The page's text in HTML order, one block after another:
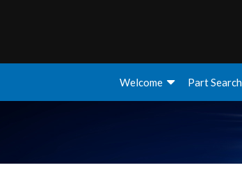
Welcome Part Search